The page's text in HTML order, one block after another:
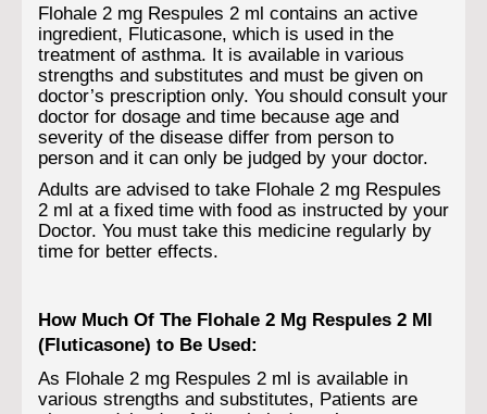
Flohale 2 mg Respules 2 ml contains an active
ingredient, Fluticasone, which is used in the
treatment of asthma. It is available in various
strengths and substitutes and must be given on
doctor’s prescription only. You should consult your
doctor for dosage and time because age and
severity of the disease differ from person to
person and it can only be judged by your doctor.
Adults are advised to take Flohale 2 mg Respules
2 ml at a fixed time with food as instructed by your
Doctor. You must take this medicine regularly by
time for better effects.
How Much Of The Flohale 2 Mg Respules 2 Ml
(Fluticasone) to Be Used:
As Flohale 2 mg Respules 2 ml is available in
various strengths and substitutes, Patients are